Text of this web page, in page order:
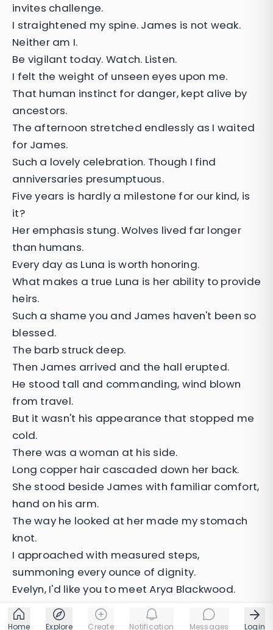
invites challenge.
I straightened my spine. James is not weak.
Neither am I.
Be vigilant today. Watch. Listen.
I felt the weight of unseen eyes upon me.
That human instinct for danger, kept alive by
ancestors.
The afternoon stretched endlessly as I waited
for James.
Such a lovely celebration. Though I find
anniversaries presumptuous.
Five years is hardly a milestone for our kind, is
it?
Her emphasis stung. Wolves lived far longer
than humans.
Every day as Luna is worth honoring.
What makes a true Luna is her ability to provide
heirs.
Such a shame you and James haven't been so
blessed.
The barb struck deep.
Then James arrived and the hall erupted.
He stood tall and commanding, wind blown
from travel.
But it wasn't his appearance that stopped me
cold.
There was a woman at his side.
Long copper hair cascaded down her back.
She stood beside James with familiar comfort,
hand on his arm.
The way he looked at her made my stomach
knot.
I approached with measured steps,
summoning every ounce of dignity.
Evelyn, I'd like you to meet Arya Blackwood.
Home Explore Create Notification Messages Login